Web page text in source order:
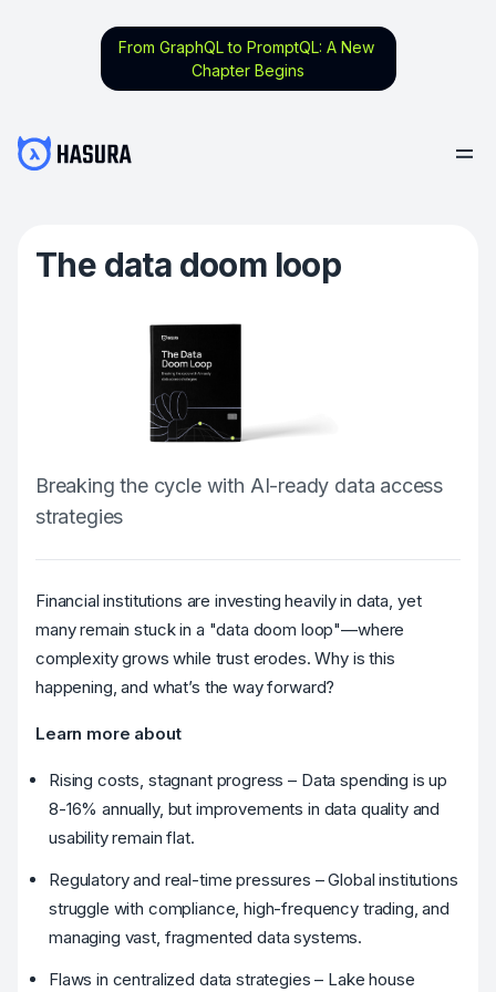
From GraphQL to PromptQL: A New
Chapter Begins
The data doom loop
Breaking the cycle with AI-ready data access
strategies
Financial institutions are investing heavily in data, yet
many remain stuck in a "data doom loop"—where
complexity grows while trust erodes. Why is this
happening, and what’s the way forward?
Learn more about
Rising costs, stagnant progress – Data spending is up
8-16% annually, but improvements in data quality and
usability remain flat.
Regulatory and real-time pressures – Global institutions
struggle with compliance, high-frequency trading, and
managing vast, fragmented data systems.
Flaws in centralized data strategies – Lake house